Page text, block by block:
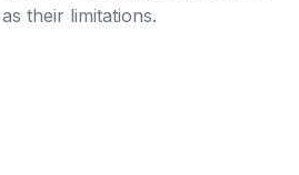
their limitations.